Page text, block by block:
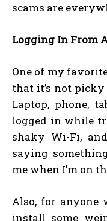
scams are
Logging In From
One of my
that it’s not
Laptop, phone,
logged in while
shaky Wi-Fi,
saying
me when I’m on
Also, for anyone
install some